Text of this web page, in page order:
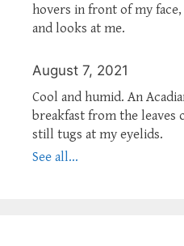
hovers in front of my
and looks at me.
August 7, 2021
Cool and humid. An
breakfast from the leaves
still tugs at my eyelids.
See all...